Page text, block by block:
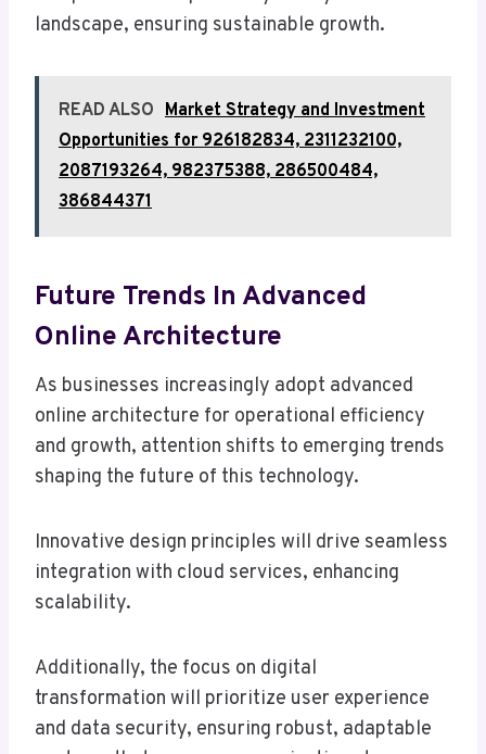
landscape, ensuring sustainable growth.
READ ALSO Market Strategy and Investment
Opportunities for 926182834, 2311232100,
2087193264, 982375388, 286500484,
386844371
Future Trends In Advanced
Online Architecture
As businesses increasingly adopt advanced
online architecture for operational efficiency
and growth, attention shifts to emerging trends
shaping the future of this technology.
Innovative design principles will drive seamless
integration with cloud services, enhancing
scalability.
Additionally, the focus on digital
transformation will prioritize user experience
and data security, ensuring robust, adaptable